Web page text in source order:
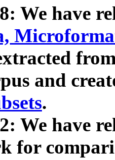
We have
and
.
We have
for